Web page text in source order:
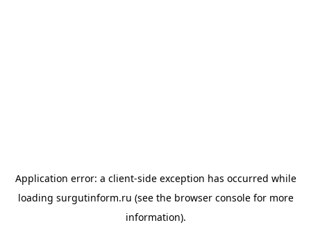
Application error: a client-side exception has occurred while
loading surgutinform.ru (see the browser consolefor more
information).